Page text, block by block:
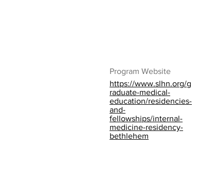
Program Website
https://www.slhn.org/g
raduate-medical-
education/residencies-
and-
fellowships/internal-
medicine-residency-
bethlehem